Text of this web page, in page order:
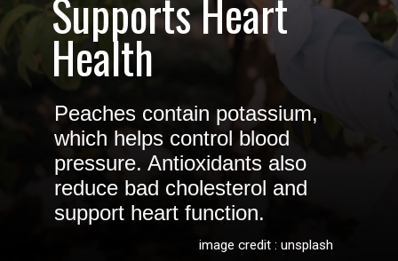
Supports Heart
Health
Peaches contain potassium,
which helps control blood
pressure. Antioxidants also
reduce bad cholesterol and
support heart function.
image credit : unsplash